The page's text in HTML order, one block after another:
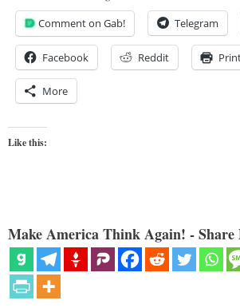
Comment on Gab! Telegram
Facebook Reddit
More
Like this:
Make America Think Again! - Share